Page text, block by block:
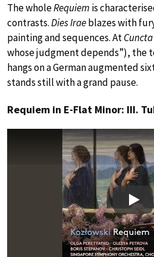
The wholeRequiem is
contrasts.Dies Iraeblazes with
painting and sequences. At
whose judgment depends”), the
hangs on a German augmented
stands still with a grand pause.
Requiem in E-Flat Minor: III.
Play